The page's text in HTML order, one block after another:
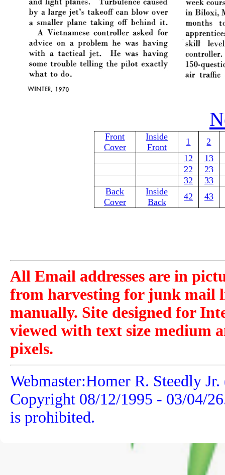
Front
Cover
Inside
Front
1
2
12
13
22
23
32
33
Back
Cover
Inside
Back
42 43
All Email addresses are in
from harvesting for junk mail
manually. Site designed for
viewed with text size medium
pixels.
Webmaster:Homer R. Steedly
Copyright 08/12/1995 - 03/04/26
is prohibited.